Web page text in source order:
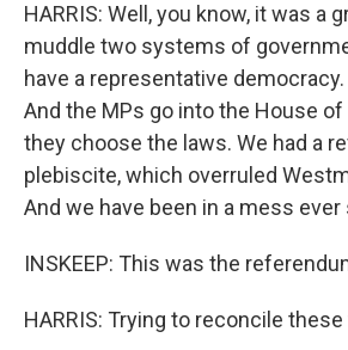
HARRIS: Well, you know, it was a
muddle two systems of
have a representative
And the MPs go into the House
they choose the laws. We had a
plebiscite, which overruled
And we have been in a mess ever
INSKEEP: This was the
HARRIS: Trying to reconcile these